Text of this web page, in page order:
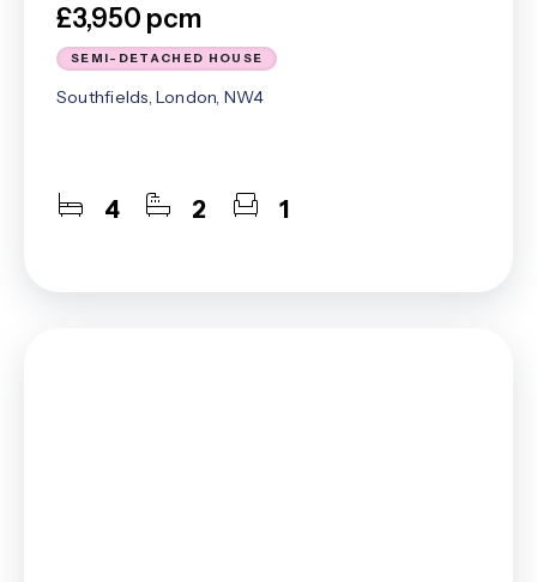
£3,950 pcm
SEMI-DETACHED HOUSE
Southfields, London, NW4
4 2 1